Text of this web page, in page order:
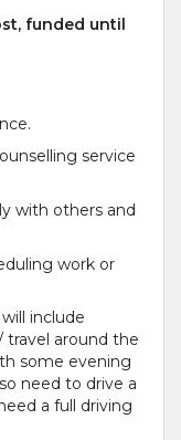
funded until
service
with others and
work or
include
travel around the
some evening
need to drive a
a full driving